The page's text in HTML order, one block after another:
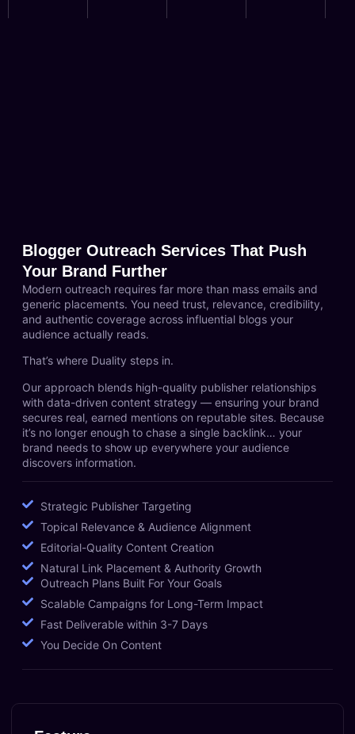
Blogger Outreach Services That Push
Your Brand Further
Modern outreach requires far more than mass emails and
generic placements. You need trust, relevance, credibility,
and authentic coverage across influential blogs your
audience actually reads.
That’s where Duality steps in.
Our approach blends high-quality publisher relationships
with data-driven content strategy — ensuring your brand
secures real, earned mentions on reputable sites. Because
it’s no longer enough to chase a single backlink… your
brand needs to show up everywhere your audience
discovers information.
Strategic Publisher Targeting
Topical Relevance & Audience Alignment
Editorial-Quality Content Creation
Natural Link Placement & Authority Growth
Outreach Plans Built For Your Goals
Scalable Campaigns for Long-Term Impact
Fast Deliverable within 3-7 Days
You Decide On Content